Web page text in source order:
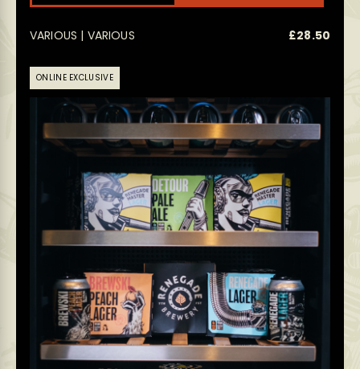
VARIOUS | VARIOUS £28.50
ONLINE EXCLUSIVE